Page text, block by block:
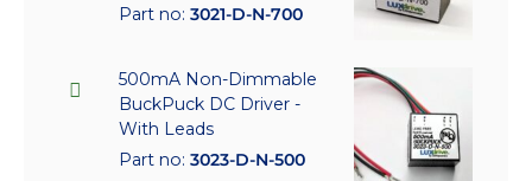
Part no: 3021-D-N-700
500mA Non-Dimmable
BuckPuck DC Driver -
With Leads
Part no: 3023-D-N-500